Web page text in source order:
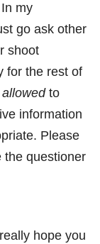
my
go ask other
shoot
for the rest of
allowedto
information
Please
the questioner
hope you